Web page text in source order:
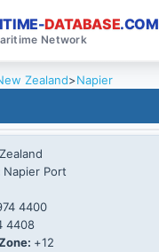
DATABASE.COM
Network
Zealand>Napier
Napier Port
4400
4408
+12